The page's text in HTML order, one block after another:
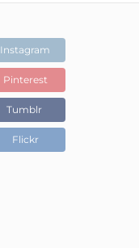
Instagram
Pinterest
Tumblr
Flickr